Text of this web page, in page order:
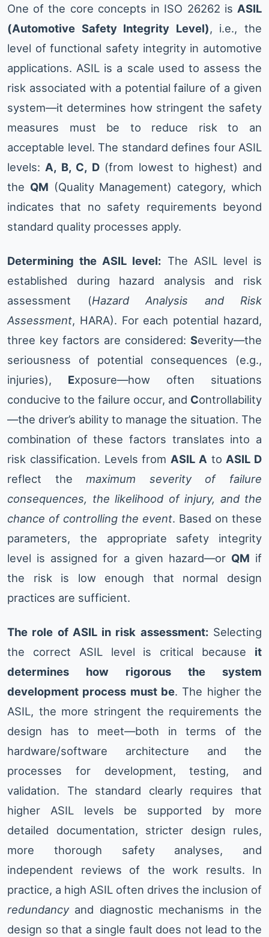
One of the core concepts in ISO 26262 is ASIL
(Automotive Safety Integrity Level), i.e., the
level of functional safety integrity in automotive
applications. ASIL is a scale used to assess the
risk associated with a potential failure of a given
system—it determines how stringent the safety
measures must be to reduce risk to an
acceptable level. The standard defines four ASIL
levels: A, B, C, D(from lowest to highest) and
the QM (Quality Management) category, which
indicates that no safety requirements beyond
standard quality processes apply.
Determining the ASIL level: The ASIL level is
established during hazard analysis and risk
assessment (Hazard Analysis and Risk
Assessment, HARA). For each potential hazard,
three key factors are considered: Severity—the
seriousness of potential consequences (e.g.,
injuries), Exposure—how often situations
conducive to the failure occur, and Controllability
—the driver’s ability to manage the situation. The
combination of these factors translates into a
risk classification. Levels from ASIL A to ASIL D
reflect themaximum severity of failure
consequences, the likelihood of injury, and the
chance of controlling the event. Based on these
parameters, the appropriate safety integrity
level is assigned for a given hazard—or QM if
the risk is low enough that normal design
practices are sufficient.
The role of ASIL in risk assessment:Selecting
the correct ASIL level is critical because it
determines how rigorous the system
development process must be. The higher the
ASIL, the more stringent the requirements the
design has to meet—both in terms of the
hardware/software architecture and the
processes for development, testing, and
validation. The standard clearly requires that
higher ASIL levels be supported by more
detailed documentation, stricter design rules,
more thorough safety analyses, and
independent reviews of the work results. In
practice, a high ASIL often drives the inclusion of
redundancyand diagnostic mechanisms in the
design so that a single fault does not lead to the